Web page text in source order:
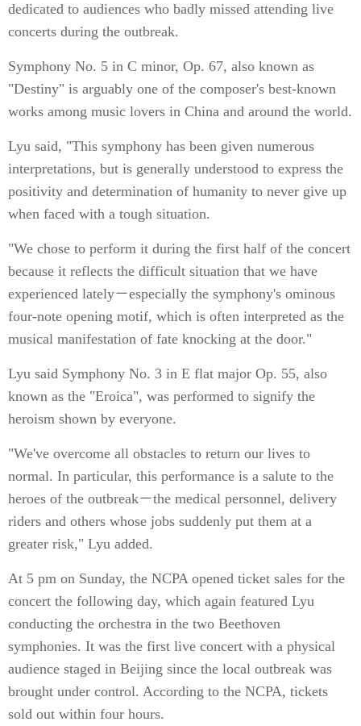
dedicated to audiences who badly missed attending live
concerts during the outbreak.
Symphony No. 5 in C minor, Op. 67, also known as
"Destiny" is arguably one of the composer's best-known
works among music lovers in China and around the world.
Lyu said, "This symphony has been given numerous
interpretations, but is generally understood to express the
positivity and determination of humanity to never give up
when faced with a tough situation.
"We chose to perform it during the first half of the concert
because it reflects the difficult situation that we have
experienced lately－especially the symphony's ominous
four-note opening motif, which is often interpreted as the
musical manifestation of fate knocking at the door."
Lyu said Symphony No. 3 in E flat major Op. 55, also
known as the "Eroica", was performed to signify the
heroism shown by everyone.
"We've overcome all obstacles to return our lives to
normal. In particular, this performance is a salute to the
heroes of the outbreak－the medical personnel, delivery
riders and others whose jobs suddenly put them at a
greater risk," Lyu added.
At 5 pm on Sunday, the NCPA opened ticket sales for the
concert the following day, which again featured Lyu
conducting the orchestra in the two Beethoven
symphonies. It was the first live concert with a physical
audience staged in Beijing since the local outbreak was
brought under control. According to the NCPA, tickets
sold out within four hours.